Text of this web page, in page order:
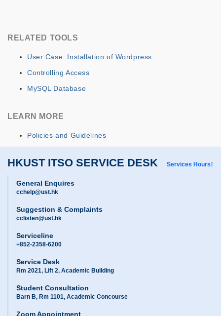
RELATED TOOLS
User Case: Installation of Wordpress
Controlling Access
MySQL Database
LEARN MORE
Policies and Guidelines
HKUST ITSO SERVICE DESK Services Hours
General Enquires
cchelp@ust.hk
Suggestion & Complaints
cclisten@ust.hk
Serviceline
+852-2358-6200
Service Desk
Rm 2021, Lift 2, Academic Building
Student Consultation
Barn B, Rm 1101, Academic Concourse
Zoom Appointment